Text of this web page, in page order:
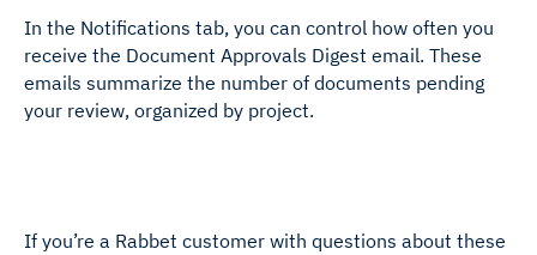
In the Notifications tab, you can control how often you
receive the Document Approvals Digest email. These
emails summarize the number of documents pending
your review, organized by project.
If you’re a Rabbet customer with questions about these